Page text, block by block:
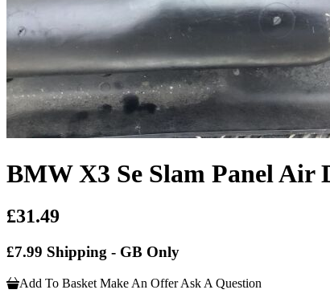
BMW X3 Se Slam Panel Air
£31.49
£7.99 Shipping - GB Only
Add To Basket Make An Offer Ask A Question